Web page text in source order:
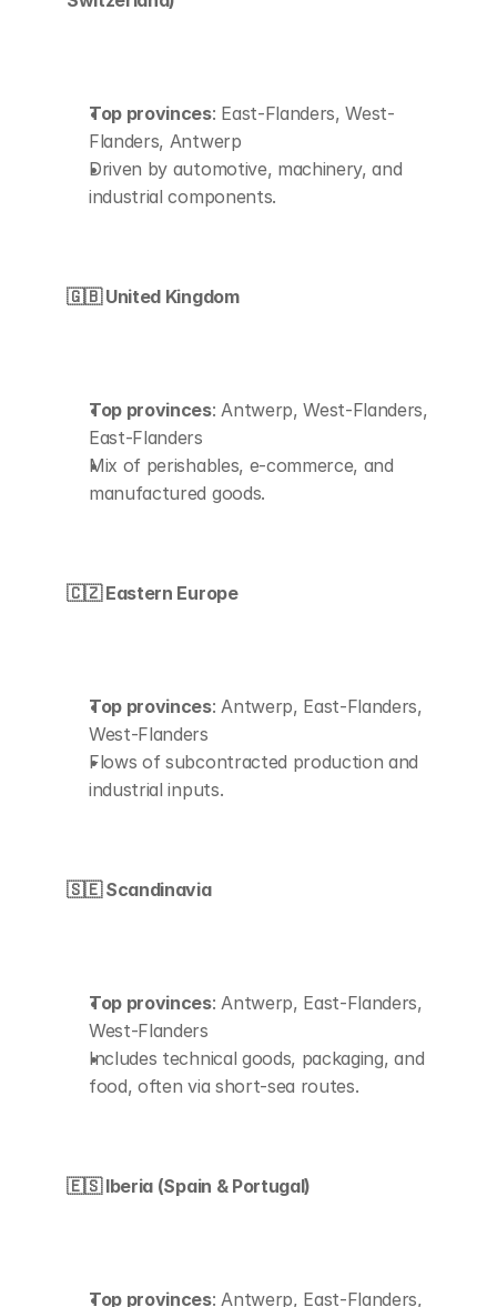
Top provinces: East-Flanders, West-
Flanders, Antwerp
Driven by automotive, machinery, and
industrial components.
🇬🇧 United Kingdom
Top provinces: Antwerp, West-Flanders,
East-Flanders
Mix of perishables, e-commerce, and
manufactured goods.
🇨🇿 Eastern Europe
Top provinces: Antwerp, East-Flanders,
West-Flanders
Flows of subcontracted production and
industrial inputs.
🇸🇪 Scandinavia
Top provinces: Antwerp, East-Flanders,
West-Flanders
Includes technical goods, packaging, and
food, often via short-sea routes.
🇪🇸 Iberia (Spain & Portugal)
Top provinces: Antwerp, East-Flanders,